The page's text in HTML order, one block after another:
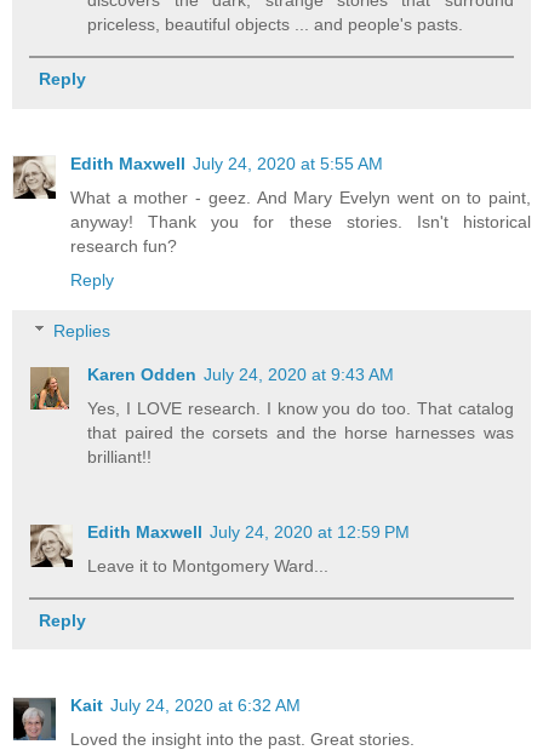
priceless, beautiful objects ... and people's pasts.
Reply
Edith Maxwell July 24, 2020 at 5:55 AM
What a mother - geez. And Mary Evelyn went on to paint,
anyway! Thank you for these stories. Isn't historical
research fun?
Reply
Replies
Karen Odden July 24, 2020 at 9:43 AM
Yes, I LOVE research. I know you do too. That catalog
that paired the corsets and the horse harnesses was
brilliant!!
Edith Maxwell July 24, 2020 at 12:59 PM
Leave it to Montgomery Ward...
Reply
Kait July 24, 2020 at 6:32 AM
Loved the insight into the past. Great stories.